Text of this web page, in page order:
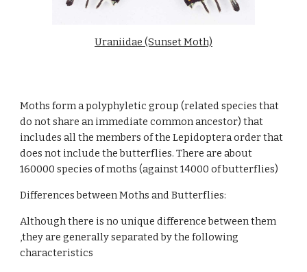
Uraniidae (Sunset Moth)
Moths form a polyphyletic group (related species that
do not share an immediate common ancestor) that
includes all the members of the Lepidoptera order that
does not include the butterflies. There are about
160000 species of moths (against 14000 of butterflies)
Differences between Moths and Butterflies:
Although there is no unique difference between them
,they are generally separated by the following
characteristics